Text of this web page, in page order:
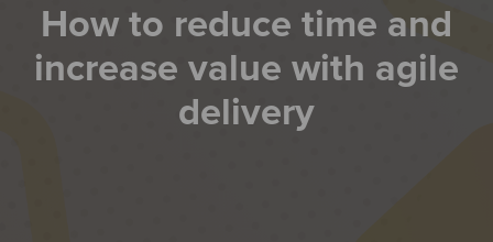
Services
How to reduce time and
increase value with agile
delivery